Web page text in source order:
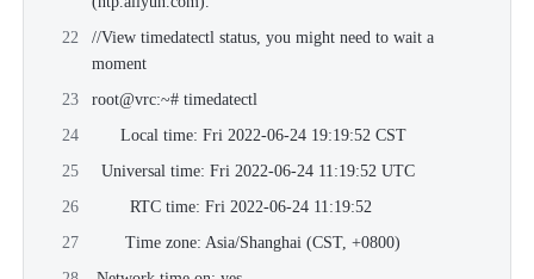
//View timedatectl status, you might need to wait a
moment
root@vrc:~# timedatectl
      Local time: Fri 2022-06-24 19:19:52 CST
  Universal time: Fri 2022-06-24 11:19:52 UTC
        RTC time: Fri 2022-06-24 11:19:52
       Time zone: Asia/Shanghai (CST, +0800)